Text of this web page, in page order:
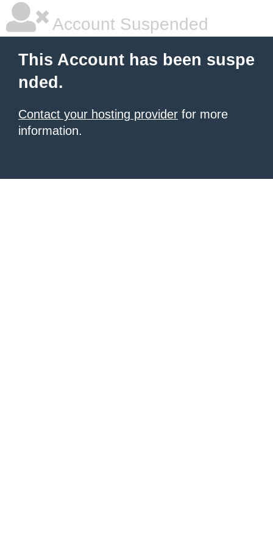
Account Suspended
This Account has been suspe
nded.
Contact your hosting provider for more
information.